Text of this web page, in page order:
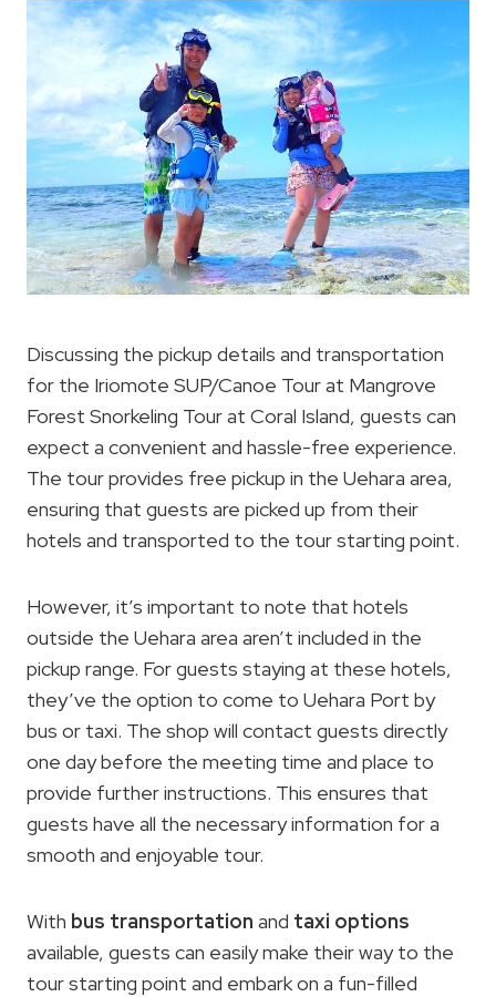
Discussing the pickup details and transportation
for the Iriomote SUP/Canoe Tour at Mangrove
Forest Snorkeling Tour at Coral Island, guests can
expect a convenient and hassle-free experience.
The tour provides free pickup in the Uehara area,
ensuring that guests are picked up from their
hotels and transported to the tour starting point.
However, it’s important to note that hotels
outside the Uehara area aren’t included in the
pickup range. For guests staying at these hotels,
they’ve the option to come to Uehara Port by
bus or taxi. The shop will contact guests directly
one day before the meeting time and place to
provide further instructions. This ensures that
guests have all the necessary information for a
smooth and enjoyable tour.
With bus transportation and taxi options
available, guests can easily make their way to the
tour starting point and embark on a fun-filled